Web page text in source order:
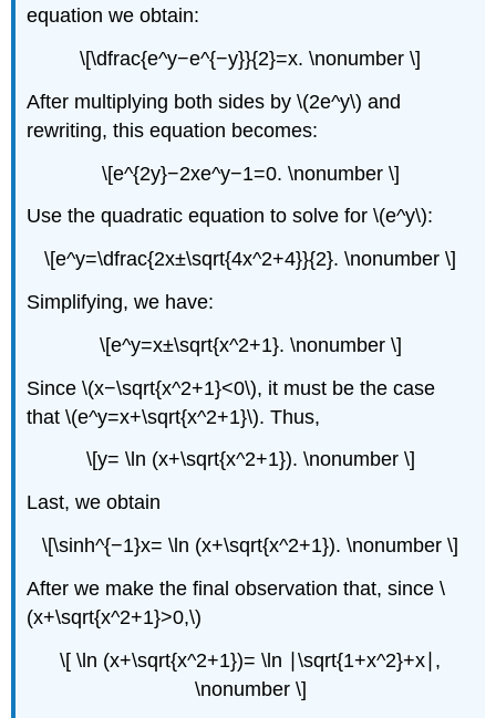
equation we obtain:
\[\dfrac{e^y−e^{−y}}{2}=x. \nonumber \]
After multiplying both sides by \(2e^y\) and
rewriting, this equation becomes:
\[e^{2y}−2xe^y−1=0. \nonumber \]
Use the quadratic equation to solve for \(e^y\):
\[e^y=\dfrac{2x±\sqrt{4x^2+4}}{2}. \nonumber \]
Simplifying, we have:
\[e^y=x±\sqrt{x^2+1}. \nonumber \]
Since \(x−\sqrt{x^2+1}<0\), it must be the case
that \(e^y=x+\sqrt{x^2+1}\). Thus,
\[y= \ln (x+\sqrt{x^2+1}). \nonumber \]
Last, we obtain
\[\sinh^{−1}x= \ln (x+\sqrt{x^2+1}). \nonumber \]
After we make the final observation that, since \
(x+\sqrt{x^2+1}>0,\)
\[ \ln (x+\sqrt{x^2+1})= \ln ∣\sqrt{1+x^2}+x∣,
\nonumber \]